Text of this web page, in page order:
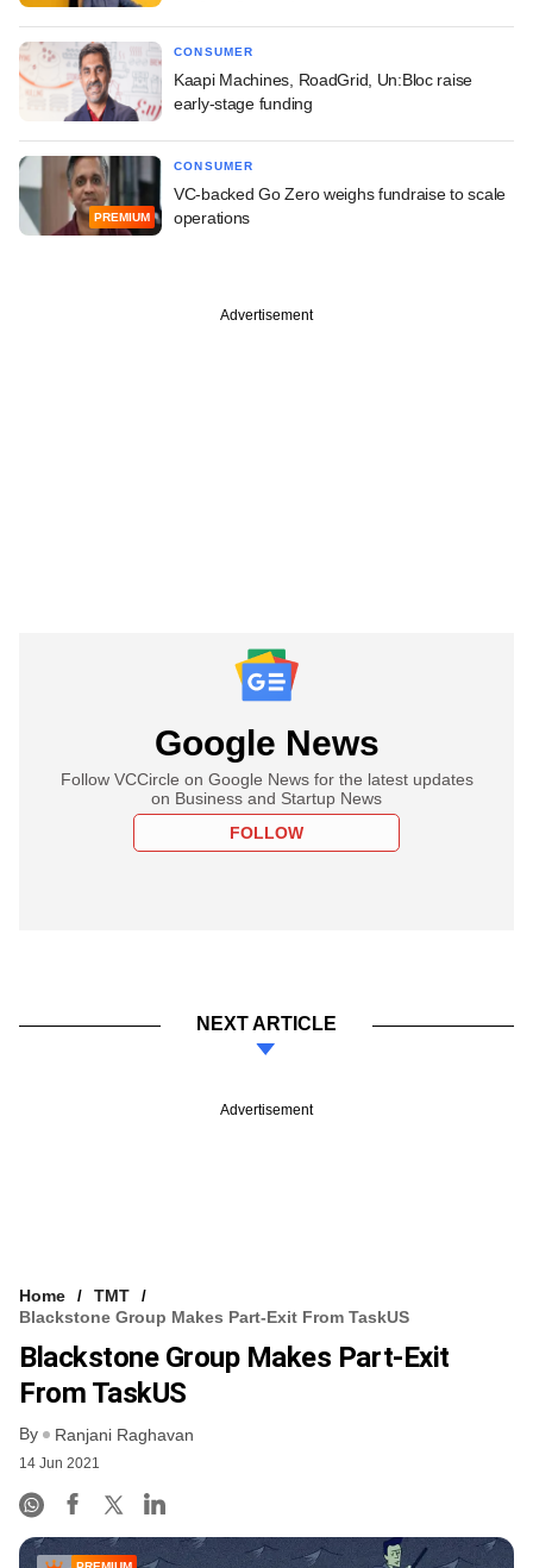
CONSUMER
Kaapi Machines, RoadGrid, Un:Bloc raise
early-stage funding
PREMIUM
CONSUMER
VC-backed Go Zero weighs fundraise to scale
operations
Advertisement
Google News
Follow VCCircle on Google News for the latest updates
on Business and Startup News
FOLLOW
NEXT ARTICLE
Advertisement
Home
TMT
Blackstone Group Makes Part-Exit From TaskUS
Blackstone Group Makes Part-Exit
From TaskUS
By Ranjani Raghavan
14 Jun 2021